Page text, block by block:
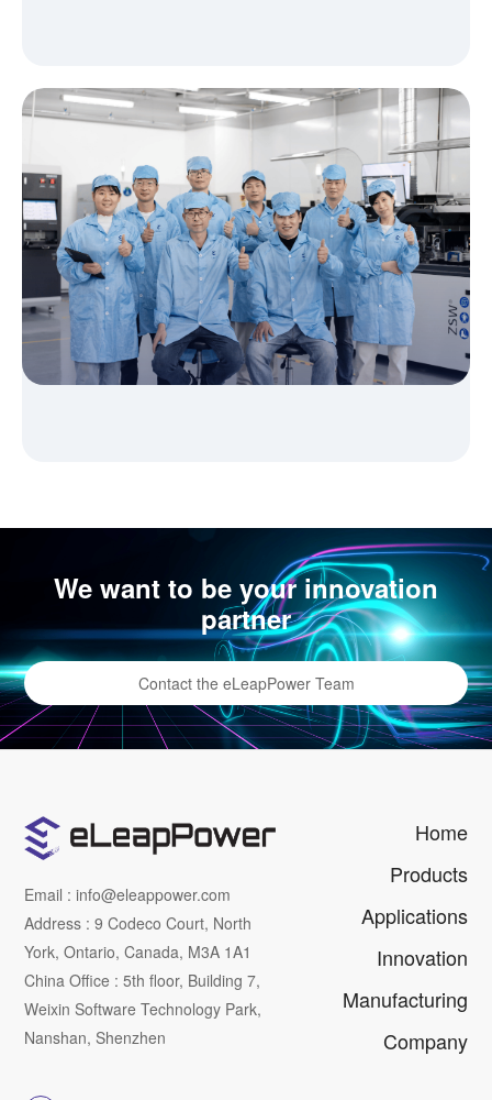
We want to be your innovation
partner
Contact the eLeapPower Team
Email : info@eleappower.com
Address : 9 Codeco Court, North
York, Ontario, Canada, M3A 1A1
China Office : 5th floor, Building 7,
Weixin Software Technology Park,
Nanshan, Shenzhen
Home
Products
Applications
Innovation
Manufacturing
Company